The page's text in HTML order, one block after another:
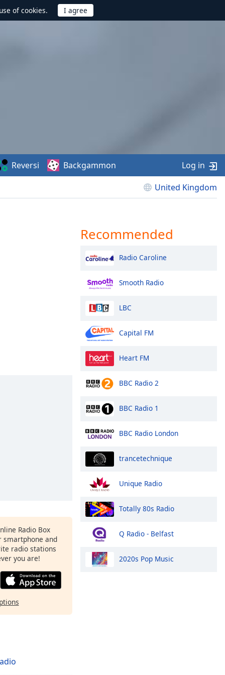
of cookies.
United Kingdom
Reversi Backgammon Log in
Radio Box
and
radio stations
you are!
Recommended
Radio Caroline
Smooth Radio
LBC
Capital FM
Heart FM
BBC Radio 2
BBC Radio 1
BBC Radio London
trancetechnique
Unique Radio
Totally 80s Radio
Q Radio - Belfast
2020s Pop Music